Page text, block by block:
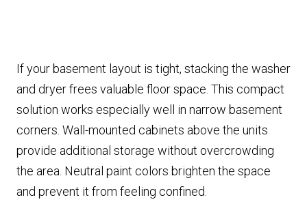
If your basement layout is tight, stacking the washer
and dryer frees valuable floor space. This compact
solution works especially well in narrow basement
corners. Wall-mounted cabinets above the units
provide additional storage without overcrowding
the area. Neutral paint colors brighten the space
and prevent it from feeling confined.